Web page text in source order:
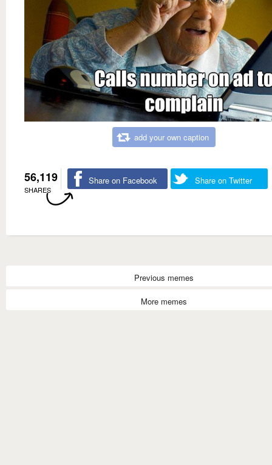
add your own caption
56,119
SHARES
Share on Facebook Share on Twitter
Previous memes
More memes